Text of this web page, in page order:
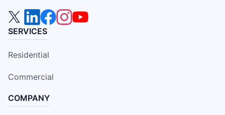
SERVICES
Residential
Commercial
COMPANY